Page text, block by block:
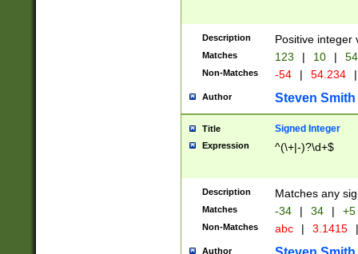
Description Positive integer
Matches 123 | 10 | 54
Non-Matches -54 | 54.234 |
Author Steven Smith
Title Signed Integer
Expression ^(\+|-)?\d+$
Description Matches any
Matches -34 | 34 | +5
Non-Matches abc | 3.1415 |
Author